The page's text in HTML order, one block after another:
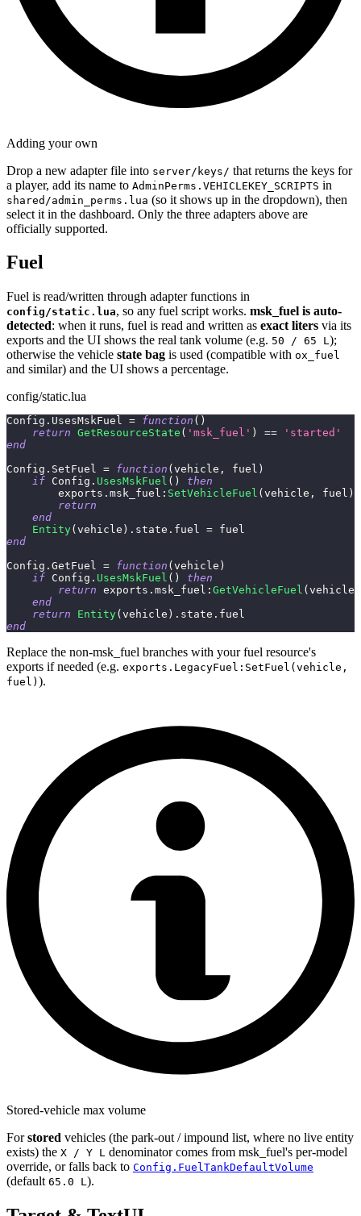
Adding your own
Drop a new adapter file into server/keys/ that returns the keys for
a player, add its name to AdminPerms.VEHICLEKEY_SCRIPTS in
shared/admin_perms.lua (so it shows up in the dropdown), then
select it in the dashboard. Only the three adapters above are
officially supported.
Fuel
Fuel is read/written through adapter functions in
config/static.lua, so any fuel script works. msk_fuel is auto-
detected: when it runs, fuel is read and written as exact liters via its
exports and the UI shows the real tank volume (e.g. 50 / 65 L);
otherwise the vehicle state bag is used (compatible with ox_fuel
and similar) and the UI shows a percentage.
config/static.lua
Config . UsesMskFuel = function ( )
return GetResourceState ( 'msk_fuel' ) ==
'started'
end
Config . SetFuel = function ( vehicle , fuel )
if Config . UsesMskFuel ( )
then
        exports
. msk_fuel : SetVehicleFuel ( vehicle , fuel )
return
end
Entity( vehicle ) . state . fuel = fuel
end
Config . GetFuel = function ( vehicle )
if Config . UsesMskFuel ( )
then
return exports . msk_fuel : GetVehicleFuel ( vehicle
end
return
Entity( vehicle ) . state . fuel
end
Replace the non-msk_fuel branches with your fuel resource's
exports if needed (e.g. exports.LegacyFuel:SetFuel(vehicle,
fuel) ).
Stored-vehicle max volume
Forstored vehicles (the park-out / impound list, where no live entity
exists) the X / Y L denominator comes from msk_fuel's per-model
override, or falls back to Config.FuelTankDefaultVolume
(default 65.0 L).